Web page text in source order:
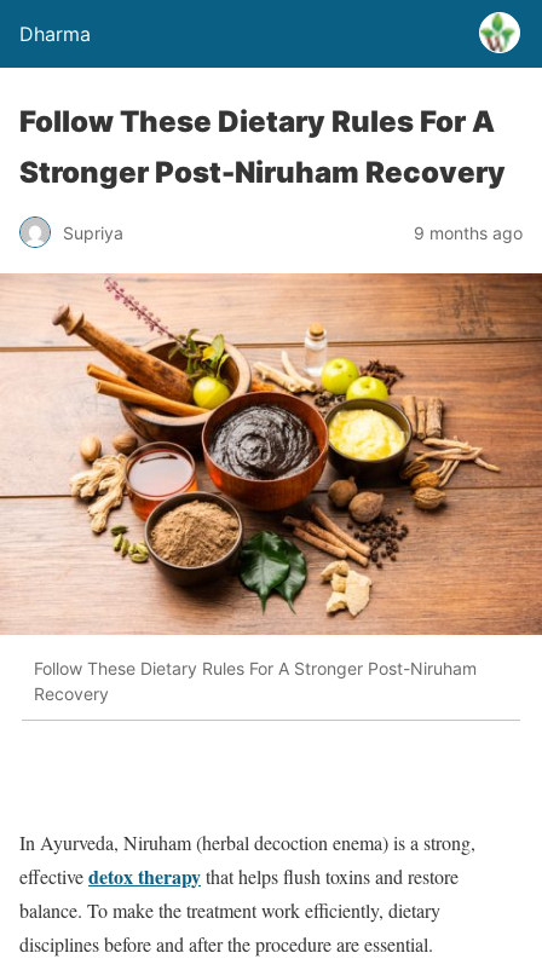
Dharma
Follow These Dietary Rules For A
Stronger Post-Niruham Recovery
Supriya 9 months ago
Follow These Dietary Rules For A Stronger Post-Niruham
Recovery
In Ayurveda, Niruham (herbal decoction enema) is a strong,
effectivedetox therapythat helps flush toxins and restore
balance. To make the treatment work efficiently, dietary
disciplines before and after the procedure are essential.